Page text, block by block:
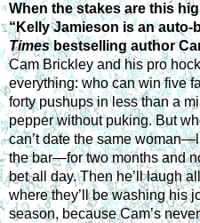
When the stakes are this
“Kelly Jamieson is an
Times bestselling author
Cam Brickley and his pro
everything: who can win five
forty pushups in less than a
pepper without puking. But
can’t date the same
the bar—for two months and
bet all day. Then he’ll laugh
where they’ll be washing his
season, because Cam’s